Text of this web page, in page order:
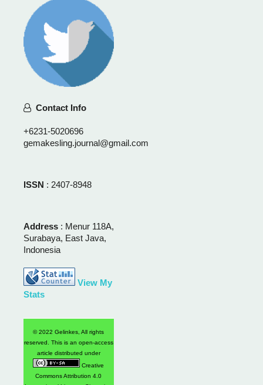
Contact Info
+6231-5020696
gemakesling.journal@gmail.com
ISSN : 2407-8948
Address : Menur 118A,
Surabaya, East Java,
Indonesia
View My
Stats
© 2022 Gelinkes, All rights
reserved. This is an open-access
article distributed under
Creative
Commons Attribution 4.0